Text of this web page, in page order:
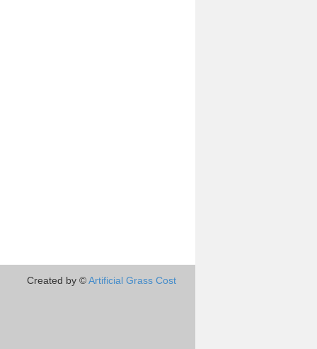
Created by ©Artificial Grass Cost